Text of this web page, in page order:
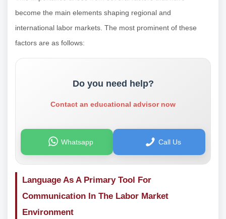
become the main elements shaping regional and
international labor markets. The most prominent of these
factors are as follows:
Do you need help?
Contact an educational advisor now
Whatsapp Call Us
Language As A Primary Tool For
Communication In The Labor Market
Environment